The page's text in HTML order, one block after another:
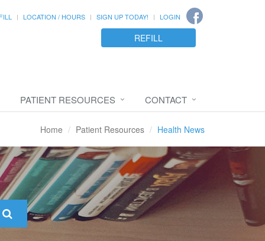
LOCATION / HOURS SIGN UP TODAY! LOGIN
REFILL
PATIENT RESOURCES CONTACT
Home Patient Resources Health News